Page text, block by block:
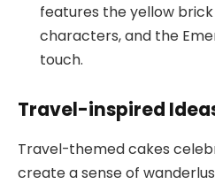
features the yellow
characters, and the
touch.
Travel-inspired
Travel-themed cakes
create a sense of